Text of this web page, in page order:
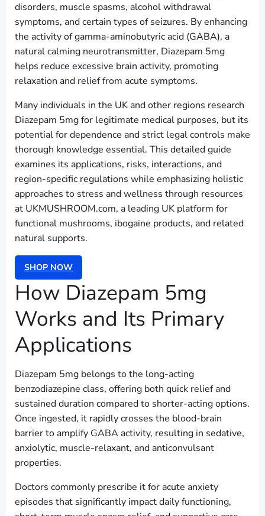
disorders, muscle spasms, alcohol withdrawal
symptoms, and certain types of seizures. By enhancing
the activity of gamma-aminobutyric acid (GABA), a
natural calming neurotransmitter, Diazepam 5mg
helps reduce excessive brain activity, promoting
relaxation and relief from acute symptoms.
Many individuals in the UK and other regions research
Diazepam 5mg for legitimate medical purposes, but its
potential for dependence and strict legal controls make
thorough knowledge essential. This detailed guide
examines its applications, risks, interactions, and
region-specific regulations while emphasizing holistic
approaches to stress and wellness through resources
at UKMUSHROOM.com, a leading UK platform for
functional mushrooms, ibogaine products, and related
natural supports.
SHOP NOW
How Diazepam 5mg
Works and Its Primary
Applications
Diazepam 5mg belongs to the long-acting
benzodiazepine class, offering both quick relief and
sustained duration compared to shorter-acting options.
Once ingested, it rapidly crosses the blood-brain
barrier to amplify GABA activity, resulting in sedative,
anxiolytic, muscle-relaxant, and anticonvulsant
properties.
Doctors commonly prescribe it for acute anxiety
episodes that significantly impact daily functioning,